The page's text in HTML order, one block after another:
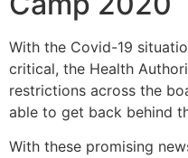
With the Covid-19
critical, the Health
restrictions across the
able to get back behind
With these promising